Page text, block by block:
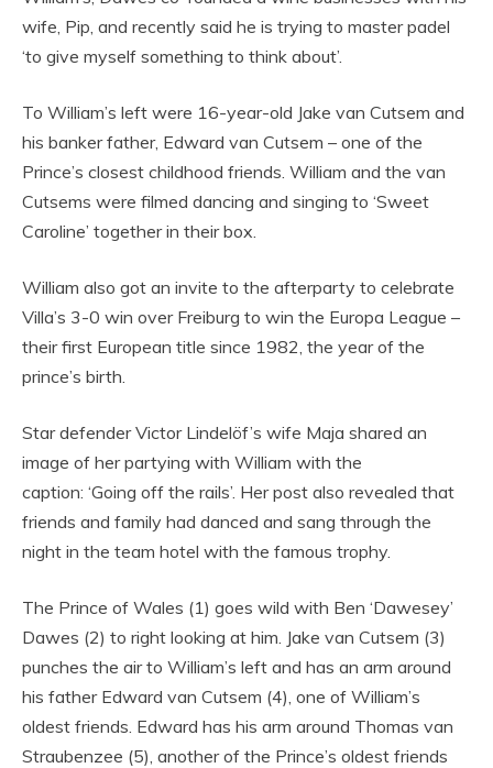
wife, Pip, and recently said he is trying to master padel
‘to give myself something to think about’.
To William’s left were 16-year-old Jake van Cutsem and
his banker father, Edward van Cutsem – one of the
Prince’s closest childhood friends. William and the van
Cutsems were filmed dancing and singing to ‘Sweet
Caroline’ together in their box.
William also got an invite to the afterparty to celebrate
Villa’s 3-0 win over Freiburg to win the Europa League –
their first European title since 1982, the year of the
prince’s birth.
Star defender Victor Lindelöf’s wife Maja shared an
image of her partying with William with the
caption: ‘Going off the rails’. Her post also revealed that
friends and family had danced and sang through the
night in the team hotel with the famous trophy.
The Prince of Wales (1) goes wild with Ben ‘Dawesey’
Dawes (2) to right looking at him. Jake van Cutsem (3)
punches the air to William’s left and has an arm around
his father Edward van Cutsem (4), one of William’s
oldest friends. Edward has his arm around Thomas van
Straubenzee (5), another of the Prince’s oldest friends